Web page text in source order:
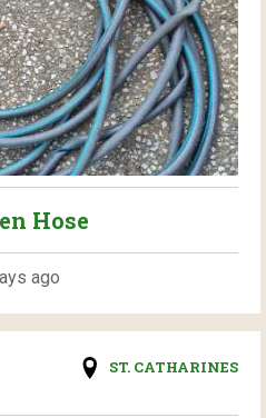
Hose
ago
ST. CATHARINES